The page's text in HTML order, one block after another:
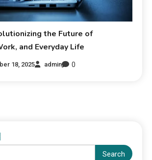
the Future of
and Everyday Life
18, 2025 admin 0
Search